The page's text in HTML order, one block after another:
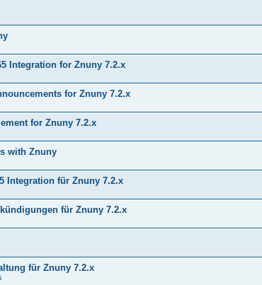
Integration for Znuny 7.2.x
for Znuny 7.2.x
for Znuny 7.2.x
with Znuny
Integration für Znuny 7.2.x
für Znuny 7.2.x
für Znuny 7.2.x